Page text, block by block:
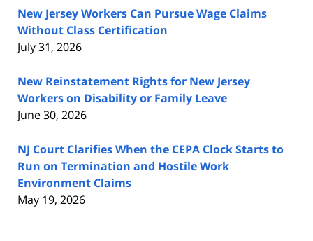
New Jersey Workers Can Pursue Wage Claims
Without Class Certification
July 31, 2026
New Reinstatement Rights for New Jersey
Workers on Disability or Family Leave
June 30, 2026
NJ Court Clarifies When the CEPA Clock Starts to
Run on Termination and Hostile Work
Environment Claims
May 19, 2026